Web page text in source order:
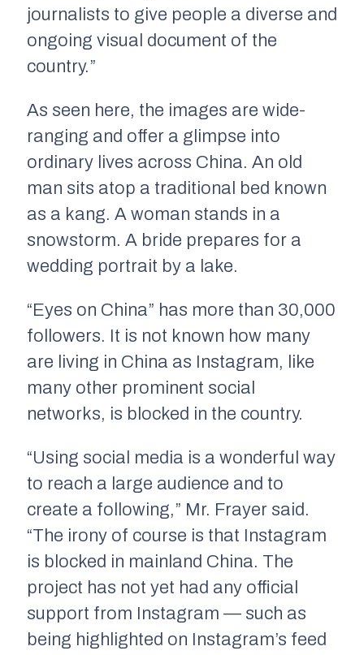
journalists to give people a diverse and
ongoing visual document of the
country.”
As seen here, the images are wide-
ranging and offer a glimpse into
ordinary lives across China. An old
man sits atop a traditional bed known
as a kang. A woman stands in a
snowstorm. A bride prepares for a
wedding portrait by a lake.
“Eyes on China” has more than 30,000
followers. It is not known how many
are living in China as Instagram, like
many other prominent social
networks, is blocked in the country.
“Using social media is a wonderful way
to reach a large audience and to
create a following,” Mr. Frayer said.
“The irony of course is that Instagram
is blocked in mainland China. The
project has not yet had any official
support from Instagram — such as
being highlighted on Instagram’s feed